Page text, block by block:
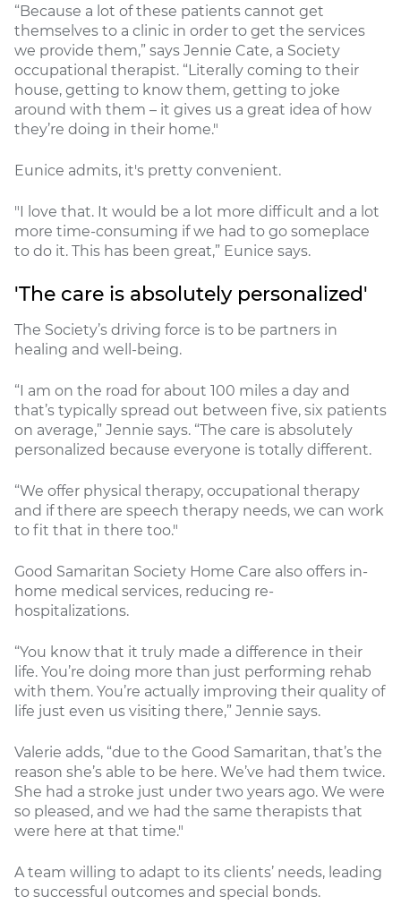
“Because a lot of these patients cannot get
themselves to a clinic in order to get the services
we provide them,” says Jennie Cate, a Society
occupational therapist. “Literally coming to their
house, getting to know them, getting to joke
around with them – it gives us a great idea of how
they’re doing in their home."
Eunice admits, it's pretty convenient.
"I love that. It would be a lot more difficult and a lot
more time-consuming if we had to go someplace
to do it. This has been great,” Eunice says.
'The care is absolutely personalized'
The Society’s driving force is to be partners in
healing and well-being.
“I am on the road for about 100 miles a day and
that’s typically spread out between five, six patients
on average,” Jennie says. “The care is absolutely
personalized because everyone is totally different.
“We offer physical therapy, occupational therapy
and if there are speech therapy needs, we can work
to fit that in there too."
Good Samaritan Society Home Care also offers in-
home medical services, reducing re-
hospitalizations.
“You know that it truly made a difference in their
life. You’re doing more than just performing rehab
with them. You’re actually improving their quality of
life just even us visiting there,” Jennie says.
Valerie adds, “due to the Good Samaritan, that’s the
reason she’s able to be here. We’ve had them twice.
She had a stroke just under two years ago. We were
so pleased, and we had the same therapists that
were here at that time."
A team willing to adapt to its clients’ needs, leading
to successful outcomes and special bonds.